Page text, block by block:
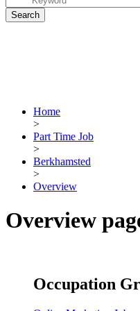
Home
>
Part Time Job
>
Berkhamsted
>
Overview
Overview
Occupation